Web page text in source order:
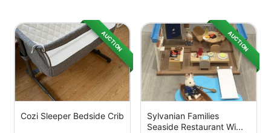
AUCTION
Cozi Sleeper Bedside Crib
AUCTION
Sylvanian Families
Seaside Restaurant Wi...